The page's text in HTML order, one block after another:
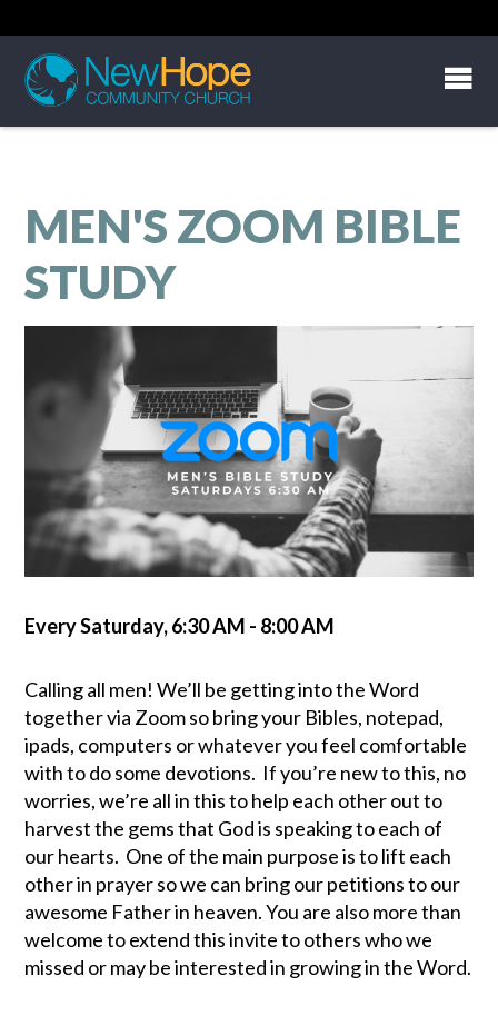
MEN'S ZOOM BIBLE
STUDY
Every Saturday,6:30 AM - 8:00 AM
Calling all men! We’ll be getting into the Word
together via Zoom so bring your Bibles, notepad,
ipads, computers or whatever you feel comfortable
with to do some devotions. If you’re new to this, no
worries, we’re all in this to help each other out to
harvest the gems that God is speaking to each of
our hearts. One of the main purpose is to lift each
other in prayer so we can bring our petitions to our
awesome Father in heaven. You are also more than
welcome to extend this invite to others who we
missed or may be interested in growing in the Word.